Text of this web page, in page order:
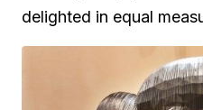
delighted in equal